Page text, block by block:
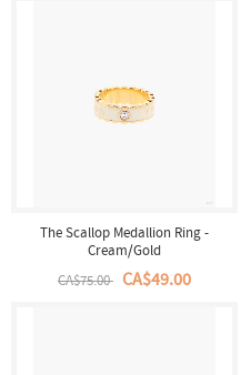
The Scallop Medallion Ring -
Cream/Gold
CA$75.00 CA$49.00